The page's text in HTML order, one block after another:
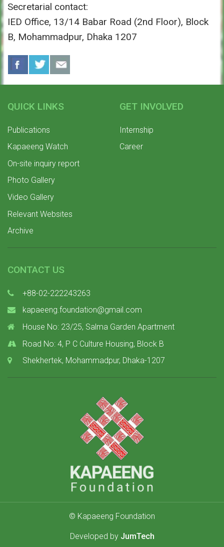
Secretarial contact:
IED Office, 13/14 Babar Road (2nd Floor), Block
B, Mohammadpur, Dhaka 1207
QUICK LINKS
Publications
Kapaeeng Watch
On-site inquiry report
Photo Gallery
Video Gallery
Relevant Websites
Archive
GET INVOLVED
Internship
Career
CONTACT US
+88-02-222243263
kapaeeng.foundation@gmail.com
House No: 23/25, Salma Garden Apartment
Road No: 4, P C Culture Housing, Block B
Shekhertek, Mohammadpur, Dhaka-1207
© Kapaeeng Foundation
Developed by JumTech